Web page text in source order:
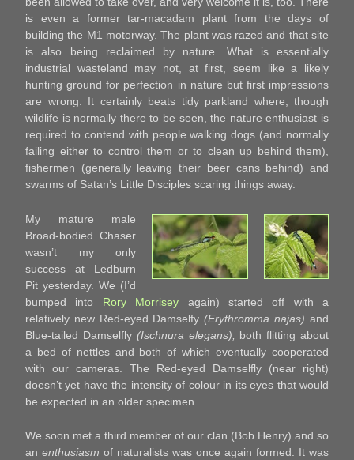
is even a former tar-macadam plant from the days of
building the M1 motorway. The plant was razed and that site
is also being reclaimed by nature. What is essentially
industrial wasteland may not, at first, seem like a likely
hunting ground for perfection in nature but first impressions
are wrong. It certainly beats tidy parkland where, though
wildlife is normally there to be seen, the nature enthusiast is
required to contend with people walking dogs (and normally
failing either to control them or to clean up behind them),
fishermen (generally leaving their beer cans behind) and
swarms of Satan’s Little Disciples scaring things away.
My mature male
Broad-bodied Chaser
wasn’t my only
success at Ledburn
Pit yesterday. We (I’d
bumped into Rory Morrisey again) started off with a
relatively new Red-eyed Damselfy(Erythromma najas) and
Blue-tailed Damselfly (Ischnura elegans), both flitting about
a bed of nettles and both of which eventually cooperated
with our cameras. The Red-eyed Damselfly (near right)
doesn’t yet have the intensity of colour in its eyes that would
be expected in an older specimen.
We soon met a third member of our clan (Bob Henry) and so
an enthusiasm of naturalists was once again formed. It was